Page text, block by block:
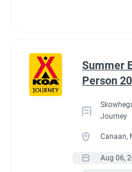
Summer
Person
Journey
Canaan,
Aug 06,
March 22, 2027 - November 8,
Benefits